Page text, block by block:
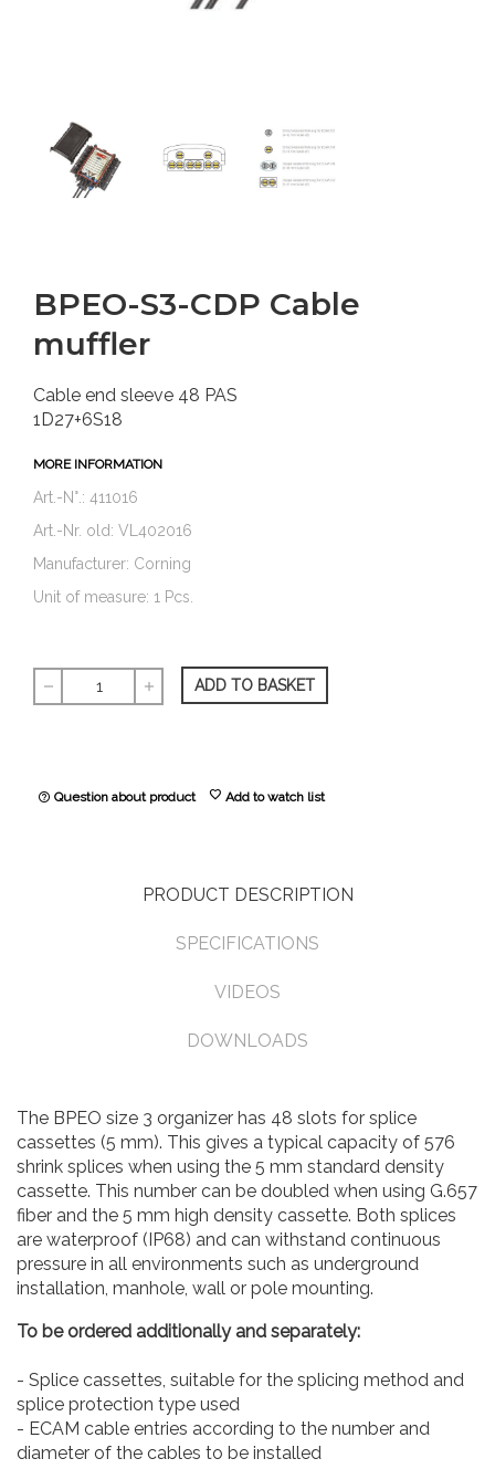
BPEO-S3-CDP Cable
muffler
Cable end sleeve 48 PAS
1D27+6S18
MORE INFORMATION
Art.-N°.: 411016
Art.-Nr. old: VL402016
Manufacturer: Corning
Unit of measure: 1 Pcs.
remove add ADD TO BASKET
help_outline Question about product favorite Add to watch list
PRODUCT DESCRIPTION
SPECIFICATIONS
VIDEOS
DOWNLOADS
The BPEO size 3 organizer has 48 slots for splice
cassettes (5 mm). This gives a typical capacity of 576
shrink splices when using the 5 mm standard density
cassette. This number can be doubled when using G.657
fiber and the 5 mm high density cassette. Both splices
are waterproof (IP68) and can withstand continuous
pressure in all environments such as underground
installation, manhole, wall or pole mounting.
To be ordered additionally and separately:
- Splice cassettes, suitable for the splicing method and
splice protection type used
- ECAM cable entries according to the number and
diameter of the cables to be installed